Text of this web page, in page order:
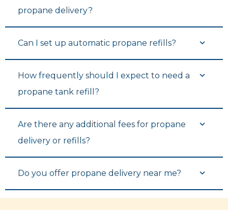
See Tank Levels & History
View Balance & Pay Bills
See Tank Levels & History
View Balance & Pay Bills
propane delivery?
Can I set up automatic propane refills?
How frequently should I expect to need a
propane tank refill?
Are there any additional fees for propane
delivery or refills?
Do you offer propane delivery near me?